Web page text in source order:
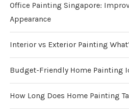
Office Painting Singapore:
Appearance
Interior vs Exterior Painting
Budget-Friendly Home Painting
How Long Does Home Painting